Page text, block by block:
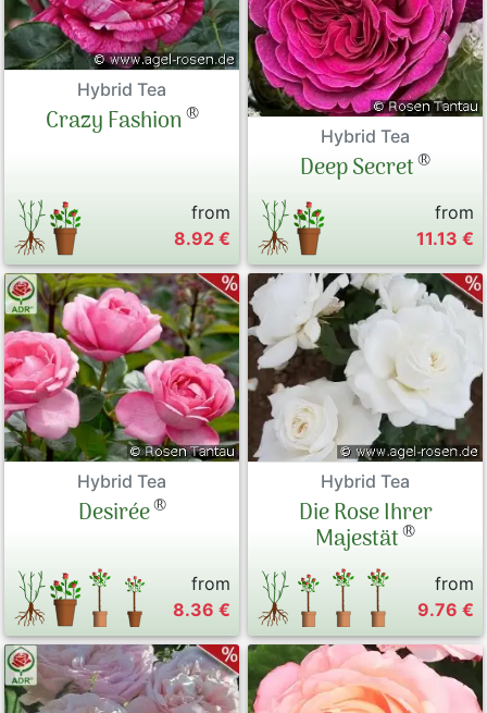
Hybrid Tea
Crazy Fashion®
from
8.92 €
Hybrid Tea
Deep Secret®
from
11.13 €
Hybrid Tea
Desirée®
from
8.36 €
Hybrid Tea
Die Rose Ihrer
Majestät®
from
9.76 €